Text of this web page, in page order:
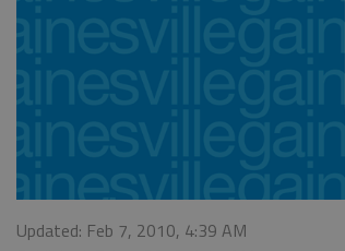
Updated: Feb 7, 2010, 4:39 AM